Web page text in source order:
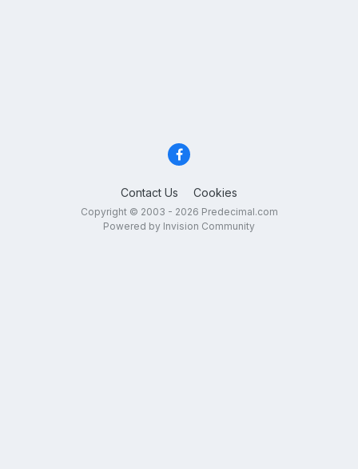
Contact Us Cookies
Copyright © 2003 - 2026 Predecimal.com
Powered by Invision Community